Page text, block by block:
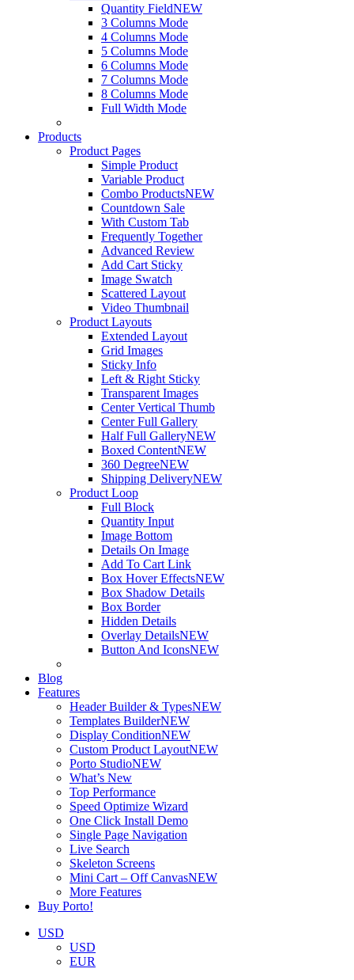
Quantity FieldNEW
3 Columns Mode
4 Columns Mode
5 Columns Mode
6 Columns Mode
7 Columns Mode
8 Columns Mode
Full Width Mode
Products
Product Pages
Simple Product
Variable Product
Combo ProductsNEW
Countdown Sale
With Custom Tab
Frequently Together
Advanced Review
Add Cart Sticky
Image Swatch
Scattered Layout
Video Thumbnail
Product Layouts
Extended Layout
Grid Images
Sticky Info
Left & Right Sticky
Transparent Images
Center Vertical Thumb
Center Full Gallery
Half Full GalleryNEW
Boxed ContentNEW
360 DegreeNEW
Shipping DeliveryNEW
Product Loop
Full Block
Quantity Input
Image Bottom
Details On Image
Add To Cart Link
Box Hover EffectsNEW
Box Shadow Details
Box Border
Hidden Details
Overlay DetailsNEW
Button And IconsNEW
Blog
Features
Header Builder & TypesNEW
Templates BuilderNEW
Display ConditionNEW
Custom Product LayoutNEW
Porto StudioNEW
What’s New
Top Performance
Speed Optimize Wizard
One Click Install Demo
Single Page Navigation
Live Search
Skeleton Screens
Mini Cart – Off CanvasNEW
More Features
Buy Porto!
USD
USD
EUR